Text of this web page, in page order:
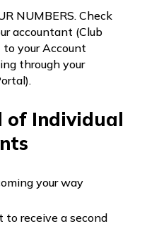
NUMBERS. Check
accountant (Club
your Account
through your
of Individual
your way
to receive a second